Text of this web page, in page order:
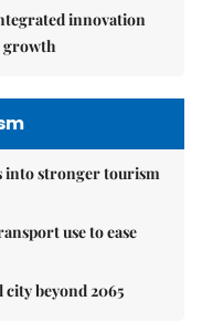
innovation
growth
into stronger tourism
use to ease
city beyond 2065